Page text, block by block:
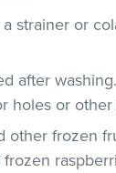
strainer or
after
holes or
other frozen